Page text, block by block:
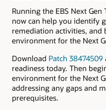
Running the EBS Next Gen
now can help you identify
remediation activities, and
environment for the Next
Download Patch 38474509
readiness today. Then
environment for the Next
addressing any gaps and
prerequisites.